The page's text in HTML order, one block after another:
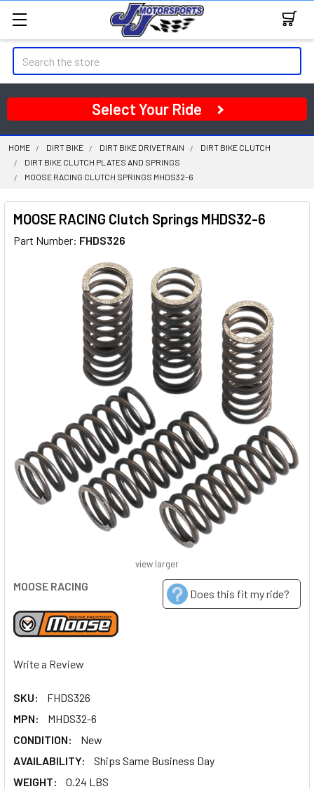
Search
Select Your Ride
HOME DIRT BIKE DIRT BIKE DRIVETRAIN
DIRT BIKE CLUTCH
DIRT BIKE CLUTCH PLATES AND SPRINGS
MOOSE RACING CLUTCH SPRINGS MHDS32-6
MOOSE RACING Clutch Springs MHDS32-6
Part Number: FHDS326
MOOSE RACING
Does this fit my ride?
Write a Review
SKU:
FHDS326
MPN:
MHDS32-6
CONDITION:
New
AVAILABILITY:
Ships Same Business Day
WEIGHT:
0.24 LBS
view larger